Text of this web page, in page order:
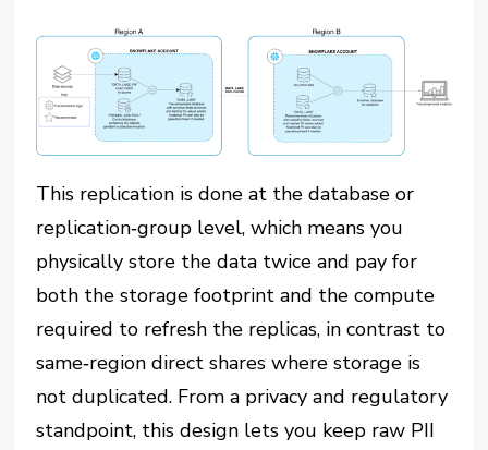
This replication is done at the database or
replication‑group level, which means you
physically store the data twice and pay for
both the storage footprint and the compute
required to refresh the replicas, in contrast to
same‑region direct shares where storage is
not duplicated. From a privacy and regulatory
standpoint, this design lets you keep raw PII